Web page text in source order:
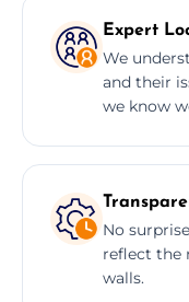
Expert
We
and their
we know
No
reflect the
walls.